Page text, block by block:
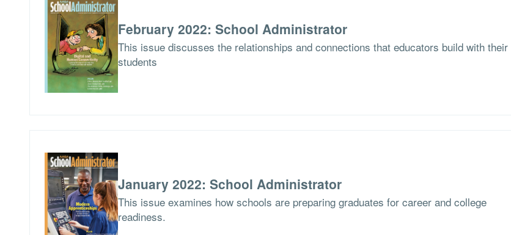
February 2022: School Administrator
This issue discusses the relationships and connections that educators build with their
students
January 2022: School Administrator
This issue examines how schools are preparing graduates for career and college
readiness.